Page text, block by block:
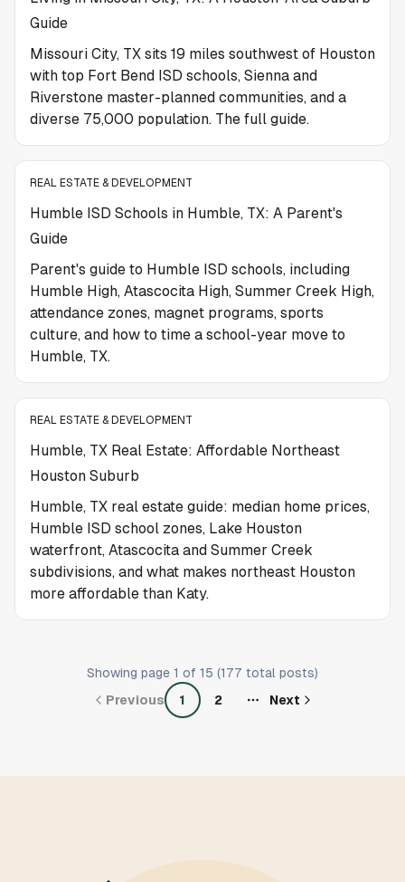
Guide
Missouri City, TX sits 19 miles southwest of Houston
with top Fort Bend ISD schools, Sienna and
Riverstone master-planned communities, and a
diverse 75,000 population. The full guide.
REAL ESTATE & DEVELOPMENT
Humble ISD Schools in Humble, TX: A Parent's
Guide
Parent's guide to Humble ISD schools, including
Humble High, Atascocita High, Summer Creek High,
attendance zones, magnet programs, sports
culture, and how to time a school-year move to
Humble, TX.
REAL ESTATE & DEVELOPMENT
Humble, TX Real Estate: Affordable Northeast
Houston Suburb
Humble, TX real estate guide: median home prices,
Humble ISD school zones, Lake Houston
waterfront, Atascocita and Summer Creek
subdivisions, and what makes northeast Houston
more affordable than Katy.
Showing page 1 of 15 (177 total posts)
Previous
1 2 Next